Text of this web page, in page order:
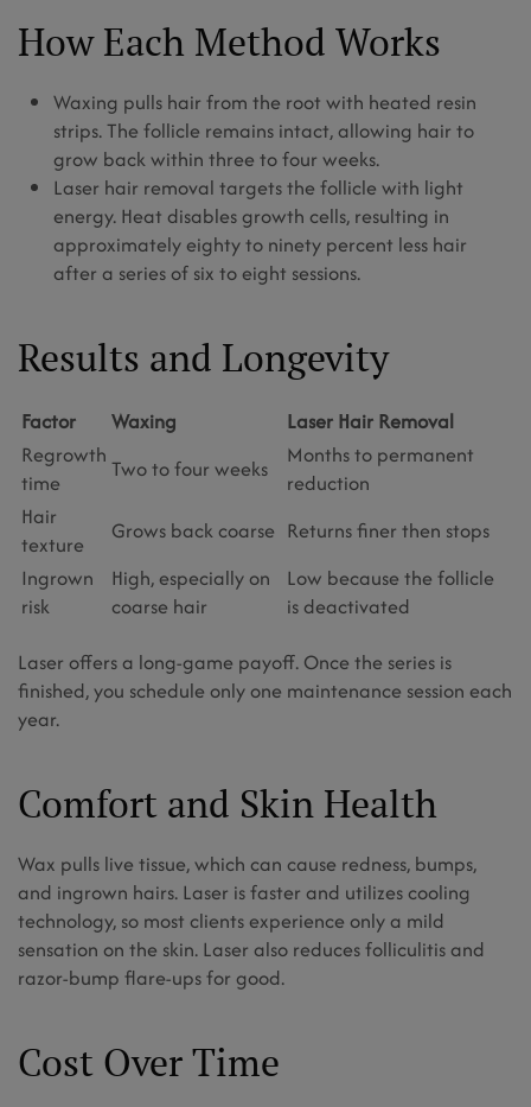
How Each Method Works
Waxing pulls hair from the root with heated resin
strips. The follicle remains intact, allowing hair to
grow back within three to four weeks.
Laser hair removal targets the follicle with light
energy. Heat disables growth cells, resulting in
approximately eighty to ninety percent less hair
after a series of six to eight sessions.
Results and Longevity
Factor Waxing
Laser Hair Removal
Regrowth
time
Two to four weeks
Months to permanent
reduction
Hair
texture
Grows back coarse Returns finer then stops
Ingrown
risk
High, especially on
coarse hair
Low because the follicle
is deactivated
Laser offers a long-game payoff. Once the series is
finished, you schedule only one maintenance session each
year.
Comfort and Skin Health
Wax pulls live tissue, which can cause redness, bumps,
and ingrown hairs. Laser is faster and utilizes cooling
technology, so most clients experience only a mild
sensation on the skin. Laser also reduces folliculitis and
razor-bump flare-ups for good.
Cost Over Time